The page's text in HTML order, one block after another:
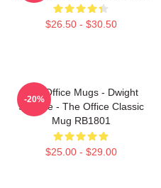
$26.50 - $30.50
The Office Mugs - Dwight
Schrute - The Office Classic
Mug RB1801
$25.00 - $29.00
-20%